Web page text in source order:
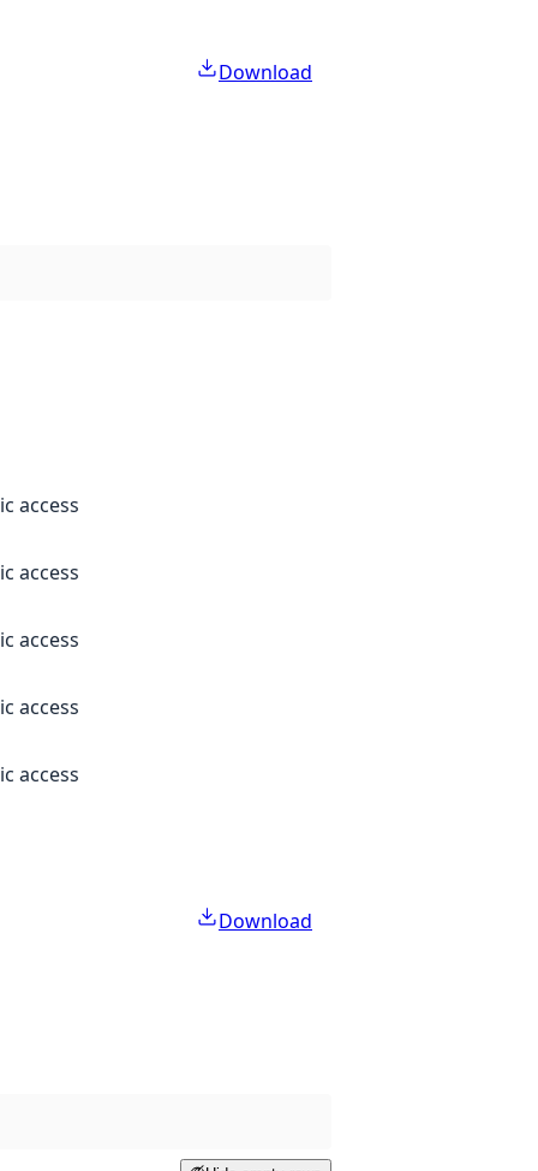
Download
access
access
access
access
access
Download